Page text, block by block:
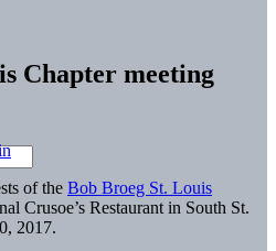
Chapter meeting
of the Bob Broeg St. Louis
Crusoe’s Restaurant in South St.
2017.